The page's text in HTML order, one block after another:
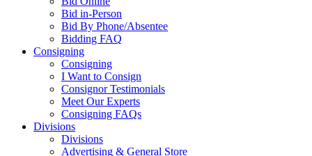
Bid in-Person
Bid By Phone/Absentee
Bidding FAQ
Consigning
Consigning
I Want to Consign
Consignor Testimonials
Meet Our Experts
Consigning FAQs
Divisions
Divisions
Advertising & General Store